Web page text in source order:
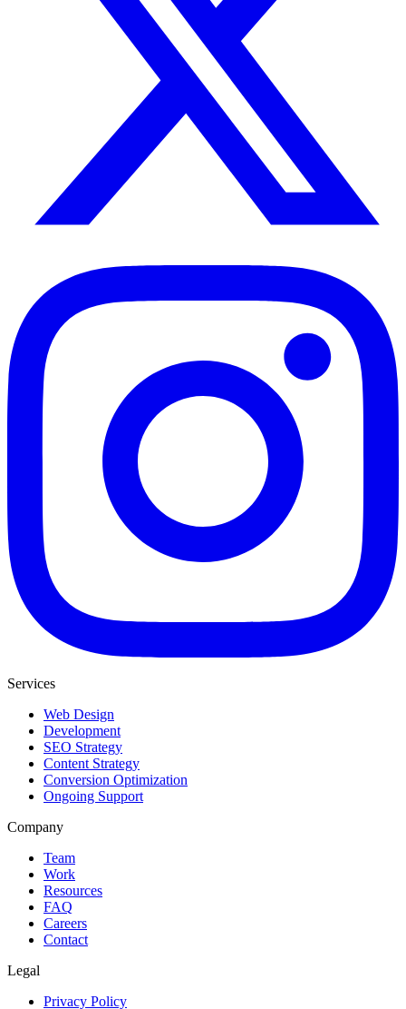
Services
Web Design
Development
SEO Strategy
Content Strategy
Conversion Optimization
Ongoing Support
Company
Team
Work
Resources
FAQ
Careers
Contact
Legal
Privacy Policy